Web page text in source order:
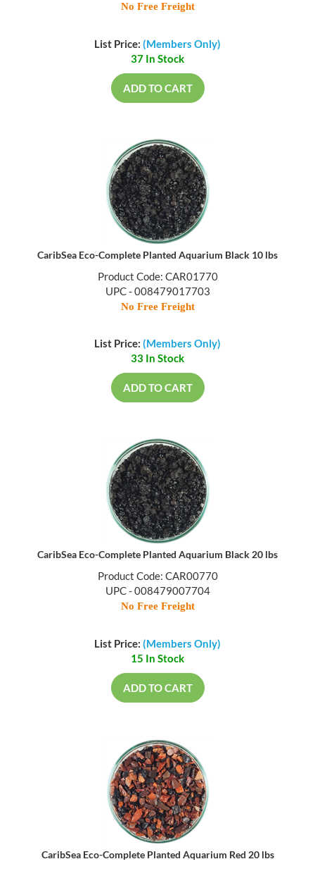
No Free Freight
List Price: (Members Only)
37 In Stock
ADD TO CART
CaribSea Eco-Complete Planted Aquarium Black 10 lbs
Product Code: CAR01770
UPC - 008479017703
No Free Freight
List Price: (Members Only)
33 In Stock
ADD TO CART
CaribSea Eco-Complete Planted Aquarium Black 20 lbs
Product Code: CAR00770
UPC - 008479007704
No Free Freight
List Price: (Members Only)
15 In Stock
ADD TO CART
CaribSea Eco-Complete Planted Aquarium Red 20 lbs